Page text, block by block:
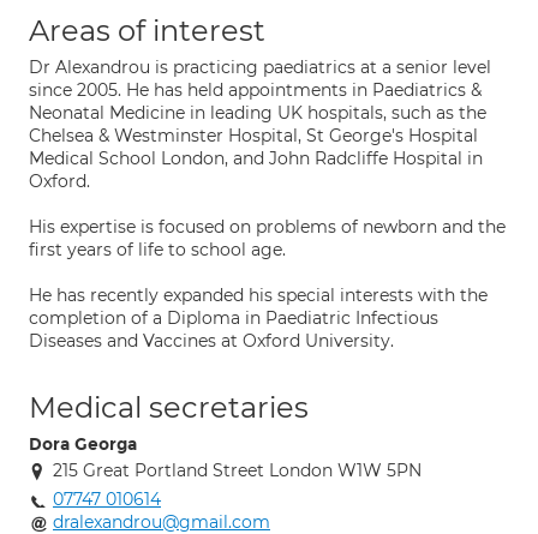
Areas of interest
Dr Alexandrou is practicing paediatrics at a senior level
since 2005. He has held appointments in Paediatrics &
Neonatal Medicine in leading UK hospitals, such as the
Chelsea & Westminster Hospital, St George's Hospital
Medical School London, and John Radcliffe Hospital in
Oxford.
His expertise is focused on problems of newborn and the
first years of life to school age.
He has recently expanded his special interests with the
completion of a Diploma in Paediatric Infectious
Diseases and Vaccines at Oxford University.
Medical secretaries
Dora Georga
215 Great Portland Street London W1W 5PN
07747 010614
dralexandrou@gmail.com